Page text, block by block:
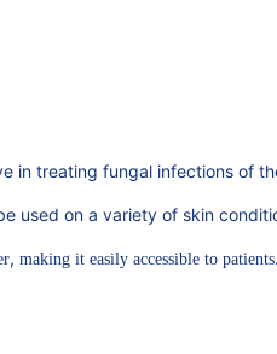
in treating fungal infections of
used on a variety of skin
, making it easily accessible to patients.